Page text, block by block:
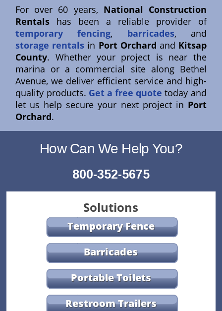
For over 60 years, National Construction
Rentals has been a reliable provider of
temporary fencing, barricades, and
storage rentals in Port Orchard and Kitsap
County. Whether your project is near the
marina or a commercial site along Bethel
Avenue, we deliver efficient service and high-
quality products. Get a free quote today and
let us help secure your next project in Port
Orchard.
How Can We Help You?
800-352-5675
Solutions
Temporary Fence
Barricades
Portable Toilets
Restroom Trailers